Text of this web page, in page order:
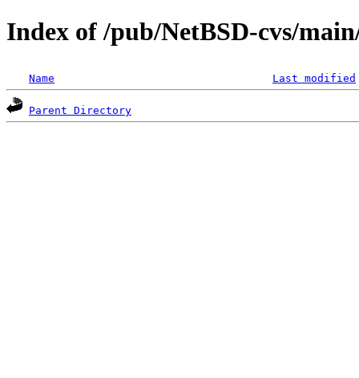
Index of /pub/NetBSD-cvs/
Name Last modified
Parent Directory